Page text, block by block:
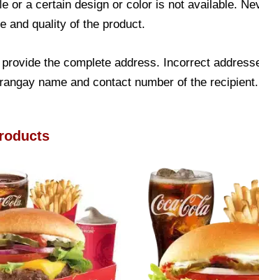
or a certain design or color is not available.
and quality of the product.
the complete address. Incorrect
name and contact number of the